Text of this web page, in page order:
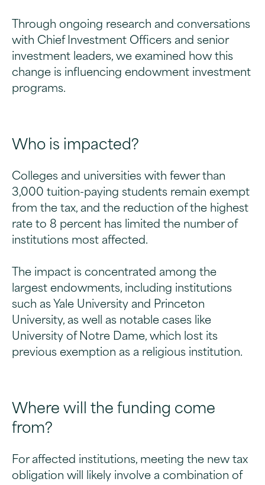
Through ongoing research and conversations
with Chief Investment Officers and senior
investment leaders, we examined how this
change is influencing endowment investment
programs.
Who is impacted?
Colleges and universities with fewer than
3,000 tuition-paying students remain exempt
from the tax, and the reduction of the highest
rate to 8 percent has limited the number of
institutions most affected.
The impact is concentrated among the
largest endowments, including institutions
such as Yale University and Princeton
University, as well as notable cases like
University of Notre Dame, which lost its
previous exemption as a religious institution.
Where will the funding come
from?
For affected institutions, meeting the new tax
obligation will likely involve a combination of